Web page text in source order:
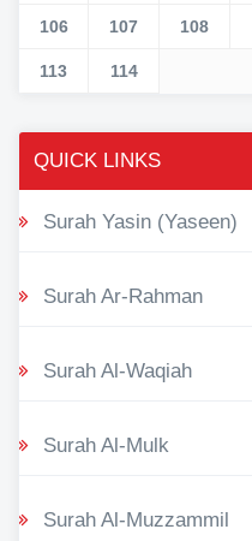
106 107 108
113 114
QUICK LINKS
Surah Yasin (Yaseen)
Surah Ar-Rahman
Surah Al-Waqiah
Surah Al-Mulk
Surah Al-Muzzammil